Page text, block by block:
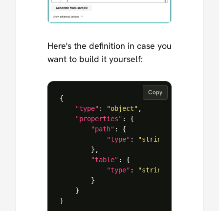
Here's the definition in case you
want to build it yourself:
Copy
{
"type" : "object" ,
"properties" :
{
"path" :
{
"type" :
"string"
},
"table" :
{
"type" :
"string"
}
}
}